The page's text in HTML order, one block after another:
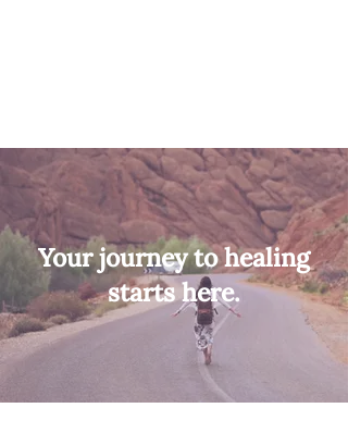
Your journey to healing
starts here.